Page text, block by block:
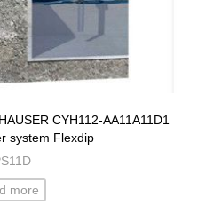
CYH112-AA11A11D1
system Flexdip
more